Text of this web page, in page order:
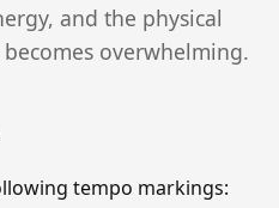
and the physical
overwhelming.
tempo markings: